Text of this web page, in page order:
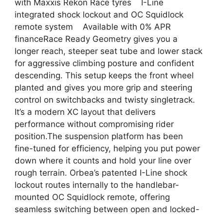
with Maxxis Rekon Race tyres I-Line
integrated shock lockout and OC Squidlock
remote system Available with 0% APR
financeRace Ready Geometry gives you a
longer reach, steeper seat tube and lower stack
for aggressive climbing posture and confident
descending. This setup keeps the front wheel
planted and gives you more grip and steering
control on switchbacks and twisty singletrack.
It’s a modern XC layout that delivers
performance without compromising rider
position.The suspension platform has been
fine-tuned for efficiency, helping you put power
down where it counts and hold your line over
rough terrain. Orbea’s patented I-Line shock
lockout routes internally to the handlebar-
mounted OC Squidlock remote, offering
seamless switching between open and locked-